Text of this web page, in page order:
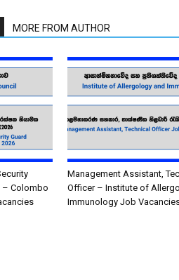
MORE FROM AUTHOR
– Colombo
Management Assistant,
Officer – Institute of
Immunology Job